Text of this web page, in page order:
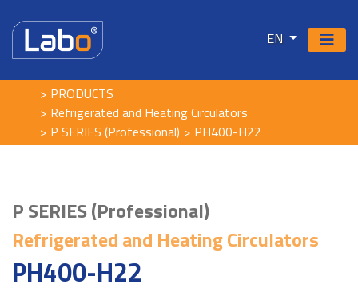
EN
PRODUCTS
Refrigerated and Heating Circulators
P SERIES (Professional)
PH400-H22
P SERIES (Professional)
Refrigerated and Heating Circulators
PH400-H22